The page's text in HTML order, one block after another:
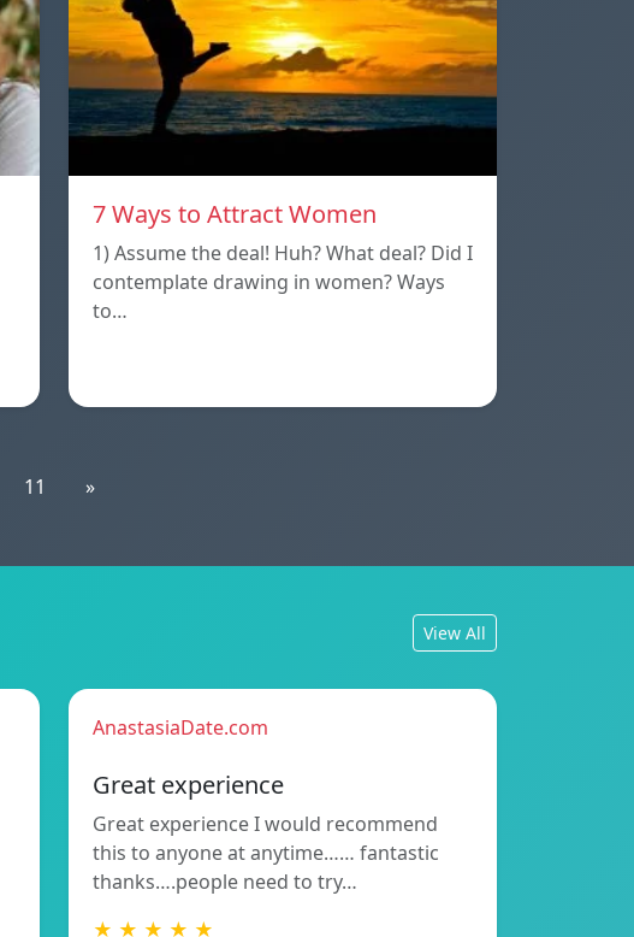
7 Ways to Attract Women
1) Assume the deal! Huh? What deal? Did I
contemplate drawing in women? Ways
to…
11 »
View All
AnastasiaDate.com
Great experience
Great experience I would recommend
this to anyone at anytime…… fantastic
thanks….people need to try…
★ ★ ★ ★ ★